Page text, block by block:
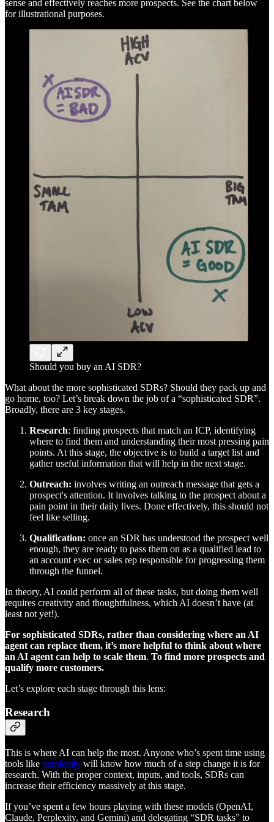
sense and effectively reaches more prospects. See the chart below
for illustrational purposes.
Should you buy an AI SDR?
What about the more sophisticated SDRs? Should they pack up and
go home, too? Let’s break down the job of a “sophisticated SDR”.
Broadly, there are 3 key stages.
Research: finding prospects that match an ICP, identifying
where to find them and understanding their most pressing pain
points. At this stage, the objective is to build a target list and
gather useful information that will help in the next stage.
Outreach: involves writing an outreach message that gets a
prospect's attention. It involves talking to the prospect about a
pain point in their daily lives. Done effectively, this should not
feel like selling.
Qualification: once an SDR has understood the prospect well
enough, they are ready to pass them on as a qualified lead to
an account exec or sales rep responsible for progressing them
through the funnel.
In theory, AI could perform all of these tasks, but doing them well
requires creativity and thoughtfulness, which AI doesn’t have (at
least not yet!).
For sophisticated SDRs, rather than considering where an AI
agent can replace them, it’s more helpful to think about where
an AI agent can help to scale them. To find more prospects and
qualify more customers.
Let’s explore each stage through this lens:
Research
This is where AI can help the most. Anyone who’s spent time using
tools like perplexity will know how much of a step change it is for
research. With the proper context, inputs, and tools, SDRs can
increase their efficiency massively at this stage.
If you’ve spent a few hours playing with these models (OpenAI,
Claude, Perplexity, and Gemini) and delegating “SDR tasks” to